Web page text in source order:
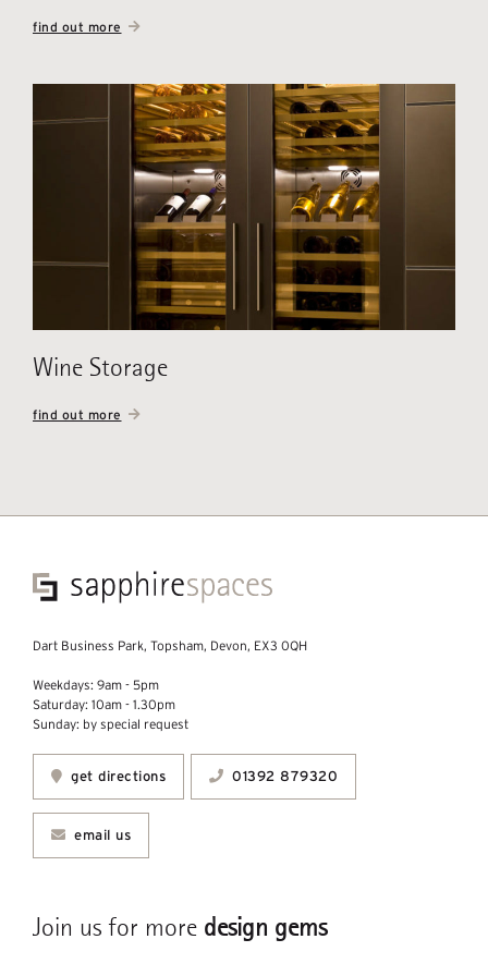
find out more
Wine Storage
find out more
Dart Business Park, Topsham, Devon, EX3 0QH
Weekdays: 9am - 5pm
Saturday: 10am - 1.30pm
Sunday: by special request
get directions 01392 879320
email us
Join us for more design gems